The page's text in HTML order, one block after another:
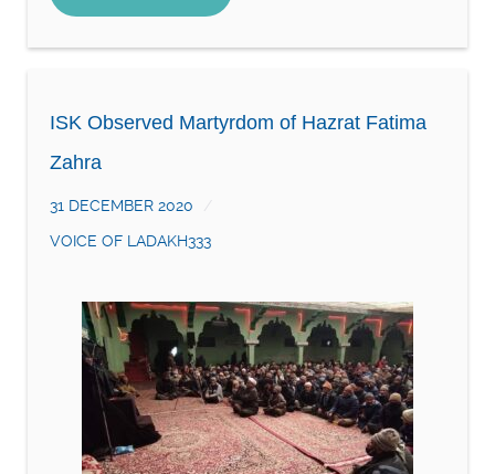
ISK Observed Martyrdom of Hazrat Fatima
Zahra
31 DECEMBER 2020
VOICE OF LADAKH333